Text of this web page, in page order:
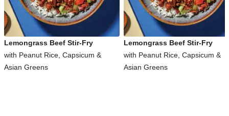
Lemongrass Beef Stir-Fry
with Peanut Rice, Capsicum &
Asian Greens
Lemongrass Beef Stir-Fry
with Peanut Rice, Capsicum &
Asian Greens